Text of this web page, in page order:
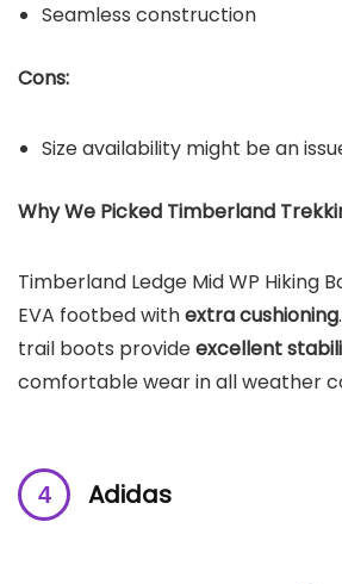
Seamless construction
Cons:
Size availability might be an
Why We Picked Timberland
Timberland Ledge Mid WP Hiking
EVA footbed withextra cushioning
trail boots provideexcellent
comfortable wear in all weather
Adidas